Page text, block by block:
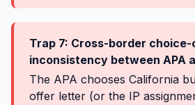
Trap 7: Cross-border
inconsistency between APA
The APA chooses California
offer letter (or the IP